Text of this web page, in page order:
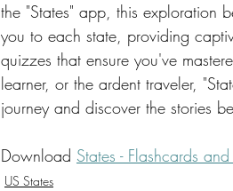
the "States" app, this exploration
you to each state, providing
quizzes that ensure you've
learner, or the ardent traveler,
journey and discover the stories
Download States - Flashcards
US States